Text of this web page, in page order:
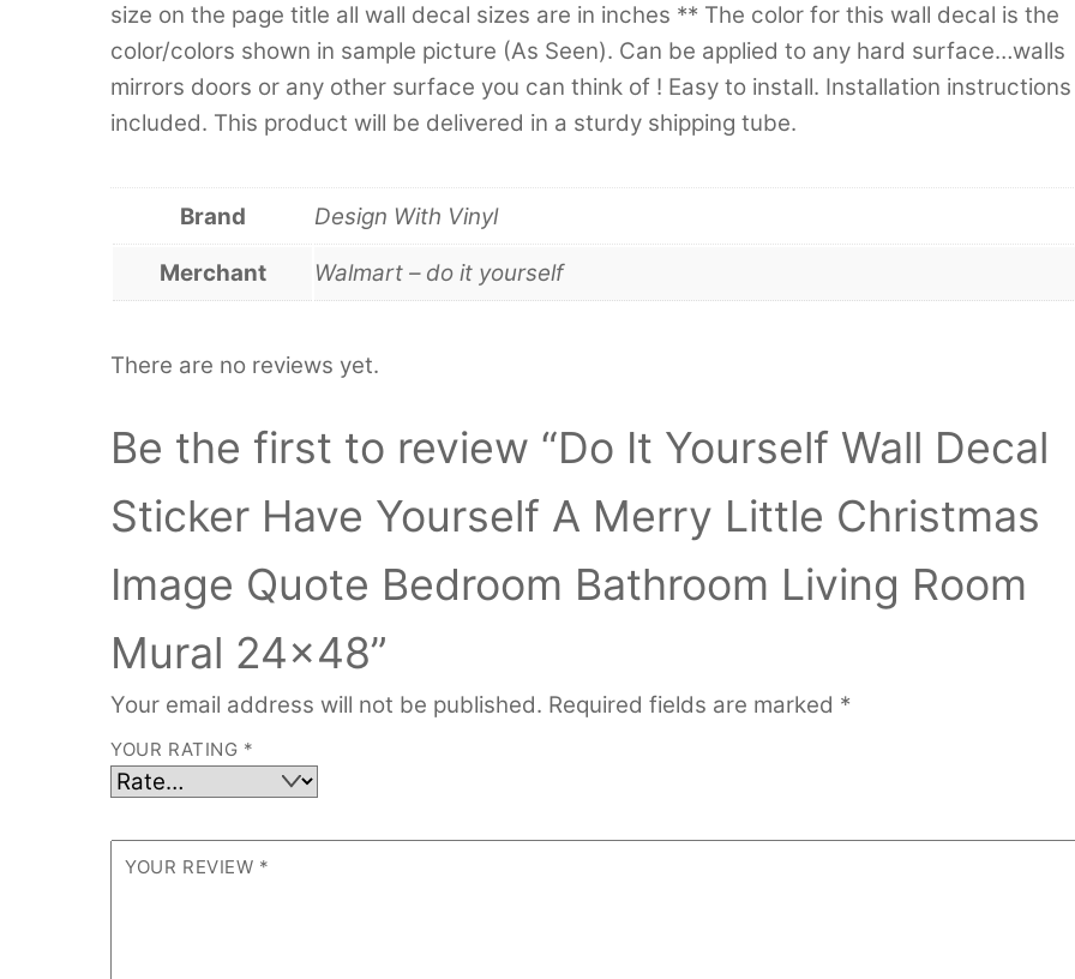
size on the page title all wall decal sizes are in inches ** The color for this wall decal is the
color/colors shown in sample picture (As Seen). Can be applied to any hard surface…walls
mirrors doors or any other surface you can think of ! Easy to install. Installation instructions
included. This product will be delivered in a sturdy shipping tube.
Brand Design With Vinyl
Merchant Walmart – do it yourself
There are no reviews yet.
Be the first to review “Do It Yourself Wall Decal
Sticker Have Yourself A Merry Little Christmas
Image Quote Bedroom Bathroom Living Room
Mural 24×48”
Your email address will not be published. Required fields are marked *
YOUR RATING *
YOUR REVIEW *